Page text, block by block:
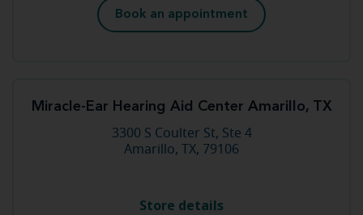
Book an appointment
Miracle-Ear Hearing Aid Center Amarillo, TX
3300 S Coulter St, Ste 4
Amarillo, TX, 79106
Store details